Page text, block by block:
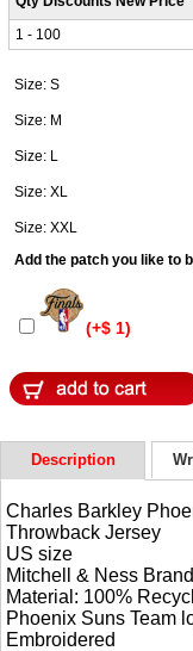
1 - 100
Size: S
Size: M
Size: L
Size: XL
Size: XXL
Add the patch you like to
(+$ 1)
Description
Charles Barkley
Throwback Jersey
US size
Mitchell & Ness Brand
Material: 100%
Phoenix Suns Team
Embroidered